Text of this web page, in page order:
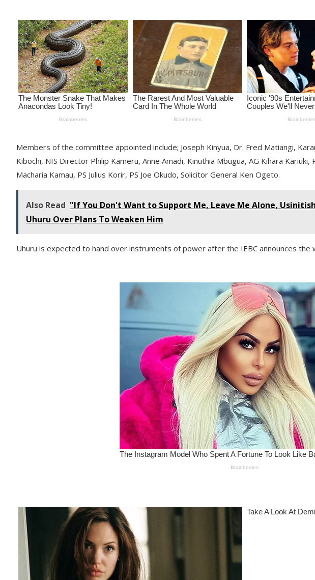
Members of the committee appointed include; Joseph Kinyua, Dr. Fred Matiangi,
Kibochi, NIS Director Philip Kameru, Anne Amadi, Kinuthia Mbugua, AG Kihara Kariuki,
Macharia Kamau, PS Julius Korir, PS Joe Okudo, Solicitor General Ken Ogeto.
Also Read "If You Don't Want to Support Me, Leave Me Alone,
Uhuru Over Plans To Weaken Him
Uhuru is expected to hand over instruments of power after the IEBC announces the